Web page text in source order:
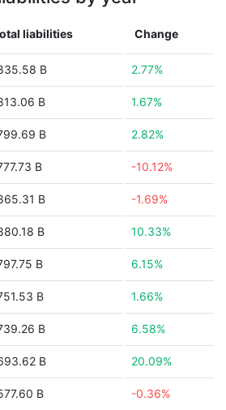
liabilities Change
B 2.77%
B 1.67%
B 2.82%
B -10.12%
B -1.69%
B 10.33%
B 6.15%
B 1.66%
B 6.58%
B 20.09%
B -0.36%